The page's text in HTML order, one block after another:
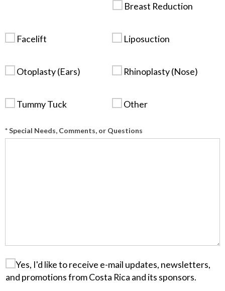
Breast Reduction
Facelift Liposuction
Otoplasty (Ears) Rhinoplasty (Nose)
Tummy Tuck Other
* Special Needs, Comments, or Questions
Yes, I'd like to receive e-mail updates, newsletters,
and promotions from Costa Rica and its sponsors.